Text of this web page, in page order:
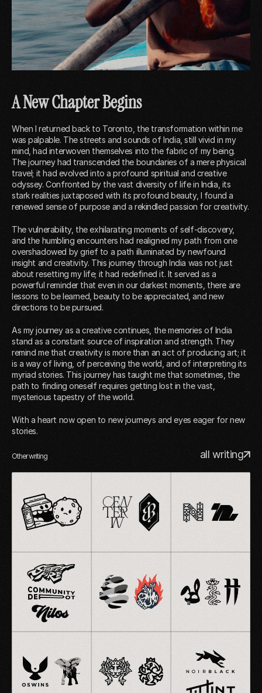
A New Chapter Begins
When I returned back to Toronto, the transformation within me
was palpable. The streets and sounds of India, still vivid in my
mind, had interwoven themselves into the fabric of my being.
The journey had transcended the boundaries of a mere physical
travel; it had evolved into a profound spiritual and creative
odyssey. Confronted by the vast diversity of life in India, its
stark realities juxtaposed with its profound beauty, I found a
renewed sense of purpose and a rekindled passion for creativity.
The vulnerability, the exhilarating moments of self-discovery,
and the humbling encounters had realigned my path from one
overshadowed by grief to a path illuminated by newfound
insight and creativity. This journey through India was not just
about resetting my life; it had redefined it. It served as a
powerful reminder that even in our darkest moments, there are
lessons to be learned, beauty to be appreciated, and new
directions to be pursued.
As my journey as a creative continues, the memories of India
stand as a constant source of inspiration and strength. They
remind me that creativity is more than an act of producing art; it
is a way of living, of perceiving the world, and of interpreting its
myriad stories. This journey has taught me that sometimes, the
path to finding oneself requires getting lost in the vast,
mysterious tapestry of the world.
With a heart now open to new journeys and eyes eager for new
stories.
Other writing all writing